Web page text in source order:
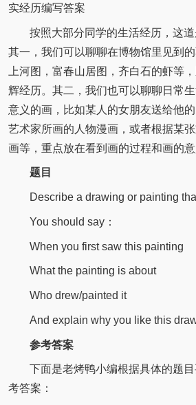
实经历编写答案
按照大部分同学的生活经历，这道
其一，我们可以聊聊在博物馆里见到
上河图，富春山居图，齐白石的虾等
辉经历。其二，我们也可以聊聊日常
意义的画，比如某人的女朋友送给他
艺术家所画的人物漫画，或者根据某
画等，重点放在看到画的过程和画的意
题目
Describe a drawing or painting
You should say：
When you first saw this painting
What the painting is about
Who drew/painted it
And explain why you like this
参考答案
下面是老烤鸭小编根据具体的题
考答案：